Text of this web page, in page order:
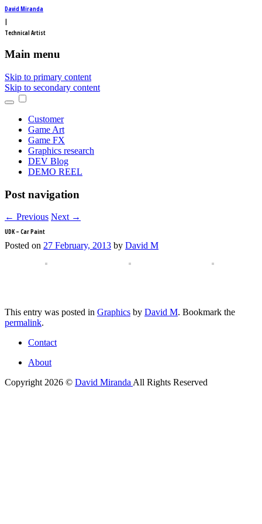
David Miranda
|
Technical Artist
Main menu
Skip to primary content
Skip to secondary content
Customer
Game Art
Game FX
Graphics research
DEV Blog
DEMO REEL
Post navigation
← Previous Next →
UDK – Car Paint
Posted on 27 February, 2013 by David M
This entry was posted in Graphics by David M. Bookmark the
permalink.
Contact
About
Copyright 2026 © David Miranda All Rights Reserved